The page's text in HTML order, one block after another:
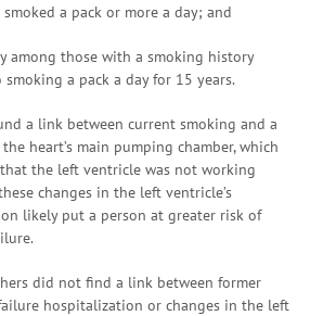
a pack or more a day; and
among those with a smoking history
a pack a day for 15 years.
a link between current smoking and a
heart’s main pumping chamber, which
the left ventricle was not working
changes in the left ventricle’s
likely put a person at greater risk of
did not find a link between former
hospitalization or changes in the left